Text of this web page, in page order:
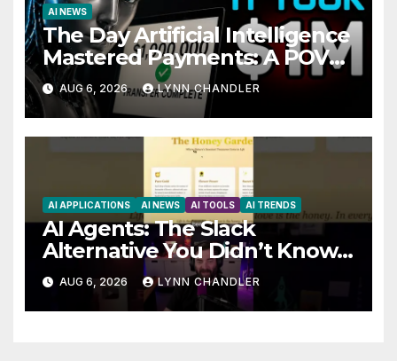
AI NEWS
The Day Artificial Intelligence
Mastered Payments: A POV
Story
AUG 6, 2026 LYNN CHANDLER
AI APPLICATIONS AI NEWS AI TOOLS AI TRENDS
AI Agents: The Slack
Alternative You Didn’t Know
You Needed
AUG 6, 2026 LYNN CHANDLER